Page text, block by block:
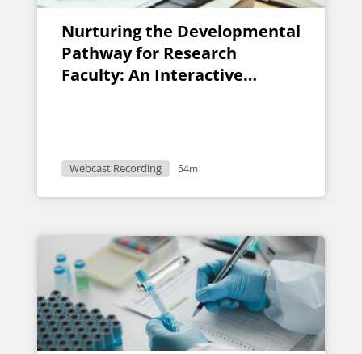
Nurturing the Developmental
Pathway for Research
Faculty: An Interactive
Webcast Recording 54m